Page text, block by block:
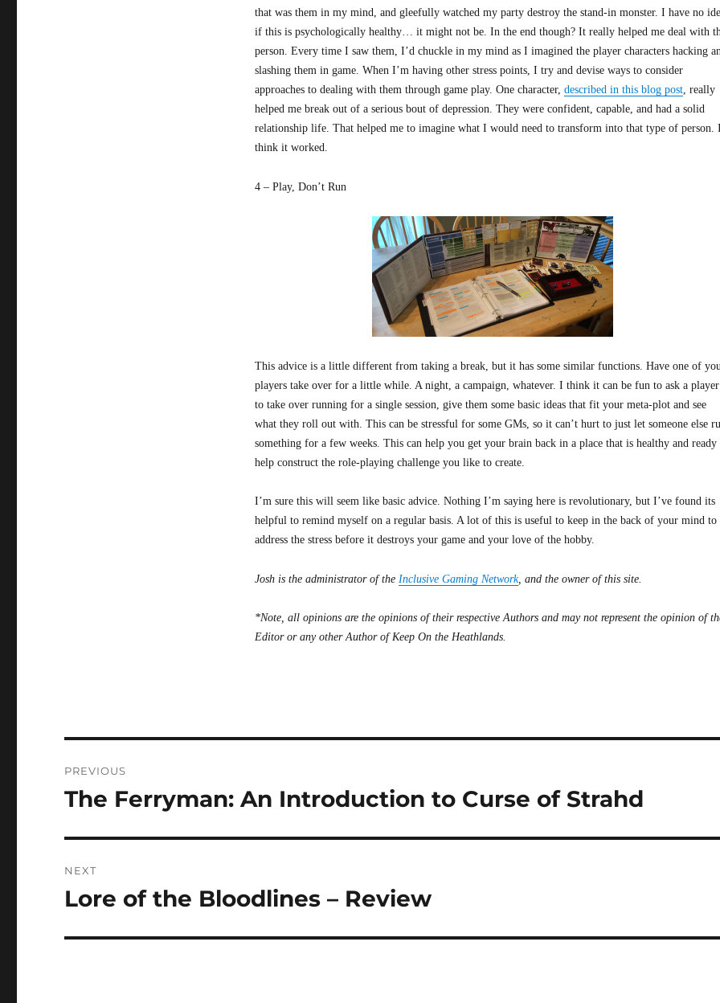
that was them in my mind, and gleefully watched my party destroy the stand-in monster. I have no
if this is psychologically healthy… it might not be. In the end though? It really helped me deal with
person. Every time I saw them, I’d chuckle in my mind as I imagined the player characters hacking
slashing them in game. When I’m having other stress points, I try and devise ways to consider
approaches to dealing with them through game play. One character, described in this blog post, really
helped me break out of a serious bout of depression. They were confident, capable, and had a solid
relationship life. That helped me to imagine what I would need to transform into that type of person. I
think it worked.
4 – Play, Don’t Run
This advice is a little different from taking a break, but it has some similar functions. Have one of
players take over for a little while. A night, a campaign, whatever. I think it can be fun to ask a player
to take over running for a single session, give them some basic ideas that fit your meta-plot and see
what they roll out with. This can be stressful for some GMs, so it can’t hurt to just let someone else
something for a few weeks. This can help you get your brain back in a place that is healthy and ready
help construct the role-playing challenge you like to create.
I’m sure this will seem like basic advice. Nothing I’m saying here is revolutionary, but I’ve found its
helpful to remind myself on a regular basis. A lot of this is useful to keep in the back of your mind to
address the stress before it destroys your game and your love of the hobby.
Josh is the administrator of the Inclusive Gaming Network, and the owner of this site.
*Note, all opinions are the opinions of their respective Authors and may not represent the opinion of
Editor or any other Author of Keep On the Heathlands.
navigation
PREVIOUS
Previous
The Ferryman: An Introduction to Curse of Strahd
NEXT
Next
Lore of the Bloodlines – Review